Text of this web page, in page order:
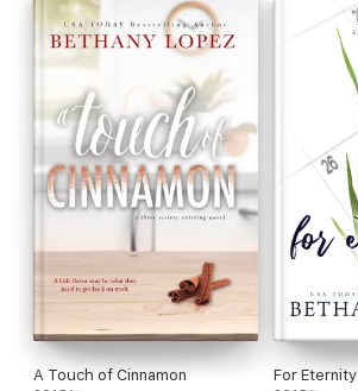
A Touch of Cinnamon For Eternity